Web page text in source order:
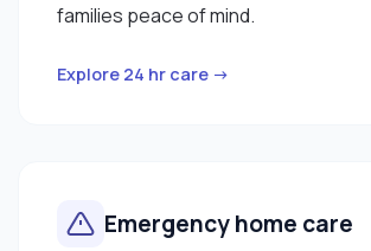
families peace of mind.
Explore 24 hr care →
Emergency home care